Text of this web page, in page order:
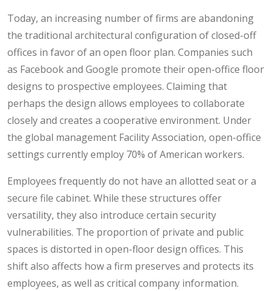
Today, an increasing number of firms are abandoning
the traditional architectural configuration of closed-off
offices in favor of an open floor plan. Companies such
as Facebook and Google promote their open-office floor
designs to prospective employees. Claiming that
perhaps the design allows employees to collaborate
closely and creates a cooperative environment. Under
the global management Facility Association, open-office
settings currently employ 70% of American workers.
Employees frequently do not have an allotted seat or a
secure file cabinet. While these structures offer
versatility, they also introduce certain security
vulnerabilities. The proportion of private and public
spaces is distorted in open-floor design offices. This
shift also affects how a firm preserves and protects its
employees, as well as critical company information.